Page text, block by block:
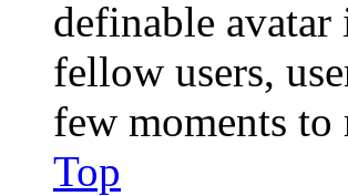
definable
fellow users,
few moments to
Top